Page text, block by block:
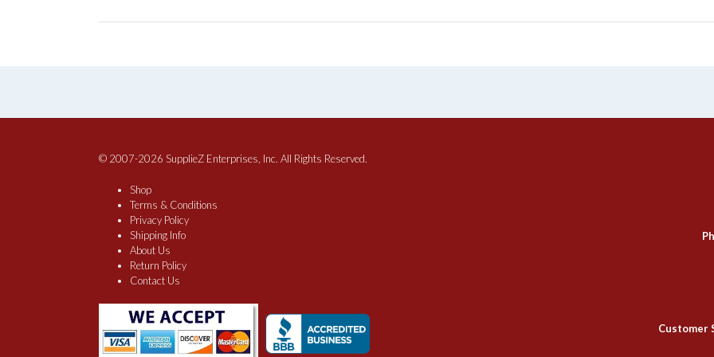
© 2007-2026 SupplieZ Enterprises, Inc. All Rights Reserved.
Shop
Terms & Conditions
Privacy Policy
Shipping Info
About Us
Return Policy
Contact Us
Customer